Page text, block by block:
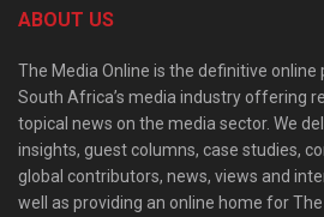
ABOUT US
The Media Online is the definitive
South Africa’s media industry offering
topical news on the media sector. We
insights, guest columns, case studies,
global contributors, news, views and
well as providing an online home for The